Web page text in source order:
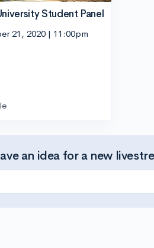
Student Panel
21, 2020 | 11:00pm
an idea for a new